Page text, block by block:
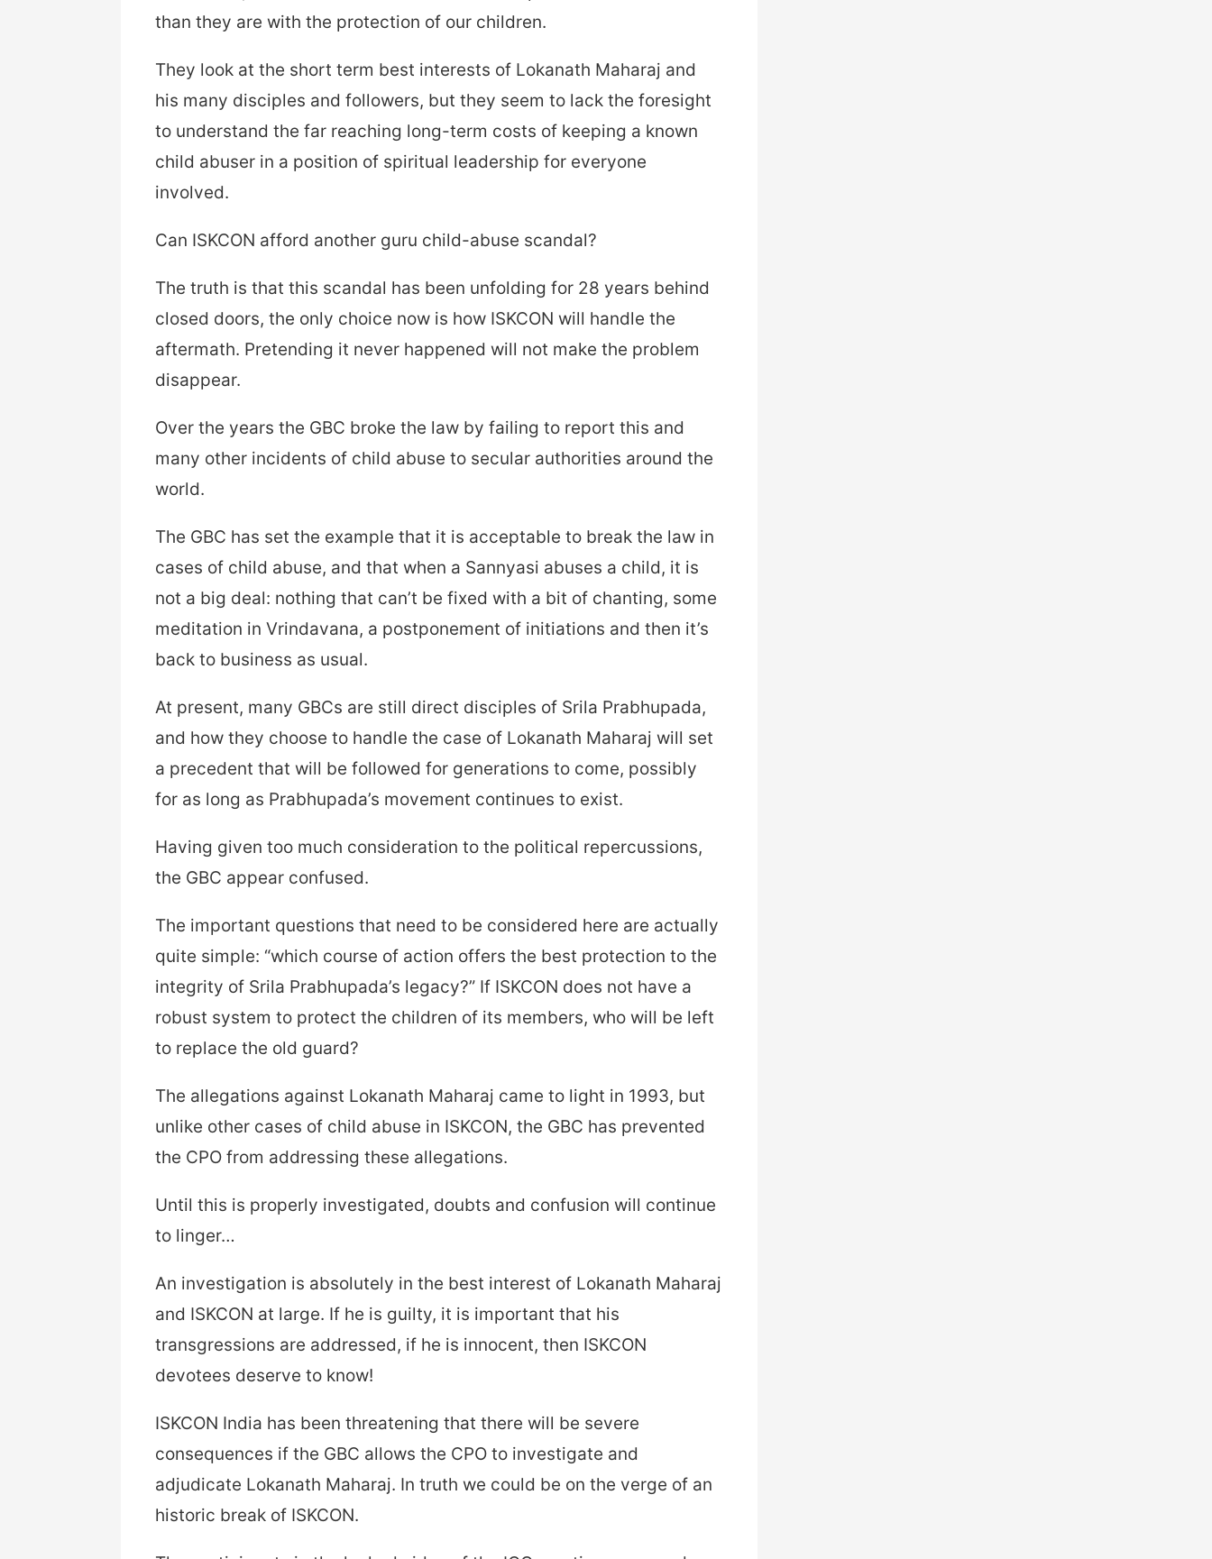
than they are with the protection of our children.
They look at the short term best interests of Lokanath Maharaj and
his many disciples and followers, but they seem to lack the foresight
to understand the far reaching long-term costs of keeping a known
child abuser in a position of spiritual leadership for everyone
involved.
Can ISKCON afford another guru child-abuse scandal?
The truth is that this scandal has been unfolding for 28 years behind
closed doors, the only choice now is how ISKCON will handle the
aftermath. Pretending it never happened will not make the problem
disappear.
Over the years the GBC broke the law by failing to report this and
many other incidents of child abuse to secular authorities around the
world.
The GBC has set the example that it is acceptable to break the law in
cases of child abuse, and that when a Sannyasi abuses a child, it is
not a big deal: nothing that can’t be fixed with a bit of chanting, some
meditation in Vrindavana, a postponement of initiations and then it’s
back to business as usual.
At present, many GBCs are still direct disciples of Srila Prabhupada,
and how they choose to handle the case of Lokanath Maharaj will set
a precedent that will be followed for generations to come, possibly
for as long as Prabhupada’s movement continues to exist.
Having given too much consideration to the political repercussions,
the GBC appear confused.
The important questions that need to be considered here are actually
quite simple: “which course of action offers the best protection to the
integrity of Srila Prabhupada’s legacy?” If ISKCON does not have a
robust system to protect the children of its members, who will be left
to replace the old guard?
The allegations against Lokanath Maharaj came to light in 1993, but
unlike other cases of child abuse in ISKCON, the GBC has prevented
the CPO from addressing these allegations.
Until this is properly investigated, doubts and confusion will continue
to linger…
An investigation is absolutely in the best interest of Lokanath Maharaj
and ISKCON at large. If he is guilty, it is important that his
transgressions are addressed, if he is innocent, then ISKCON
devotees deserve to know!
ISKCON India has been threatening that there will be severe
consequences if the GBC allows the CPO to investigate and
adjudicate Lokanath Maharaj. In truth we could be on the verge of an
historic break of ISKCON.